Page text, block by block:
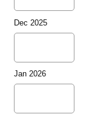
Dec 2025
Jan 2026